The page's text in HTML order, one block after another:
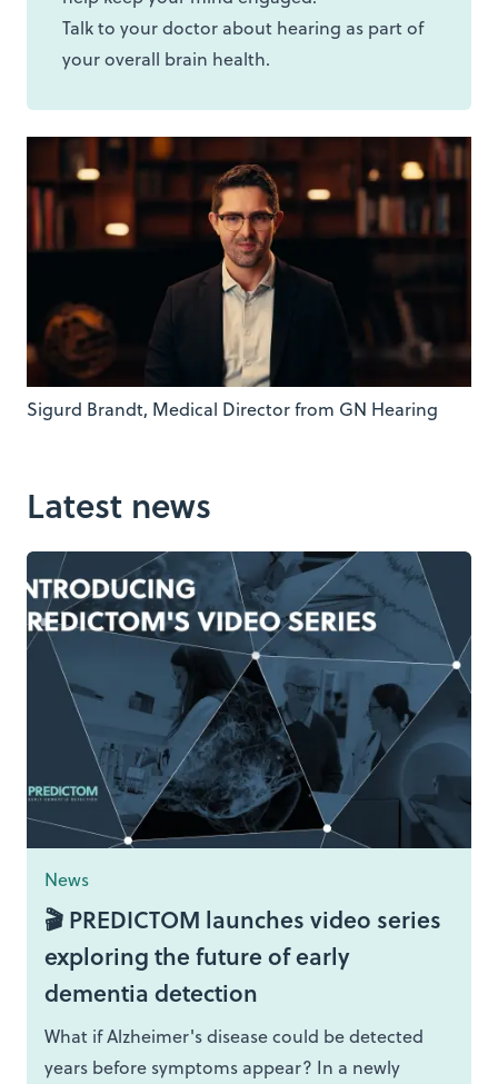
Talk to your doctor about hearing as part of
your overall brain health.
Sigurd Brandt, Medical Director from GN Hearing
Latest news
News
🎬 PREDICTOM launches video series
exploring the future of early
dementia detection
What if Alzheimer's disease could be detected
years before symptoms appear? In a newly